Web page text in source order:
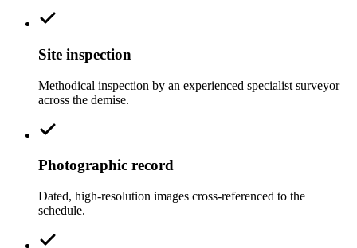
Site inspection
Methodical inspection by an experienced specialist surveyor
across the demise.
Photographic record
Dated, high-resolution images cross-referenced to the
schedule.